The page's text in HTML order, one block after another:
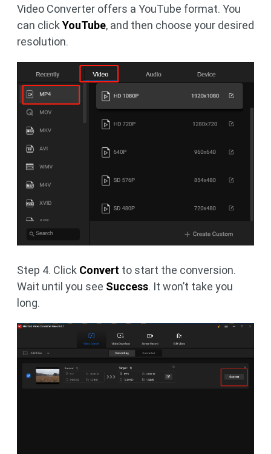
Video Converter offers a YouTube format. You
can clickYouTube, and then choose your desired
resolution.
Step 4. Click Convert to start the conversion.
Wait until you see Success. It won’t take you
long.